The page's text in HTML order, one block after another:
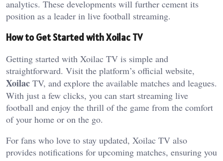
analytics. These developments will further cement its
position as a leader in live football streaming.
How to Get Started with Xoilac TV
Getting started with Xoilac TV is simple and
straightforward. Visit the platform’s official website,
Xoilac TV, and explore the available matches and leagues.
With just a few clicks, you can start streaming live
football and enjoy the thrill of the game from the comfort
of your home or on the go.
For fans who love to stay updated, Xoilac TV also
provides notifications for upcoming matches, ensuring you